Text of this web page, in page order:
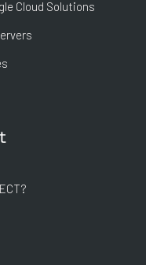
Cloud Solutions